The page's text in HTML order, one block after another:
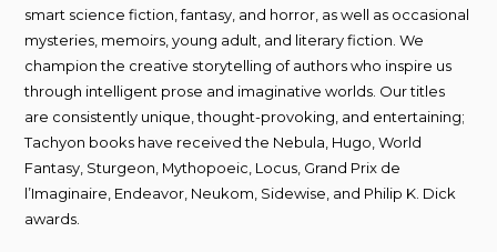
smart science fiction, fantasy, and horror, as well as occasional
mysteries, memoirs, young adult, and literary fiction. We
champion the creative storytelling of authors who inspire us
through intelligent prose and imaginative worlds. Our titles
are consistently unique, thought-provoking, and entertaining;
Tachyon books have received the Nebula, Hugo, World
Fantasy, Sturgeon, Mythopoeic, Locus, Grand Prix de
l’Imaginaire, Endeavor, Neukom, Sidewise, and Philip K. Dick
awards.